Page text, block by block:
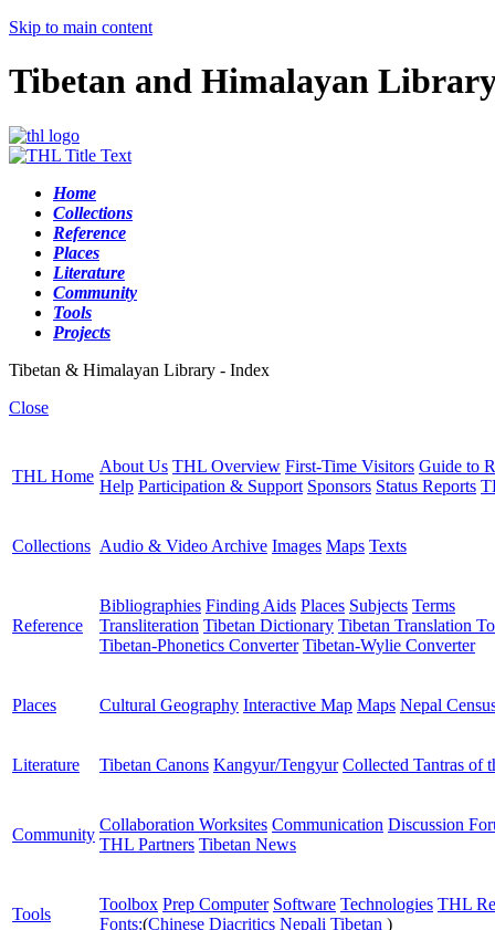
Skip to main content
Tibetan and Himalayan
Home
Collections
Reference
Places
Literature
Community
Tools
Projects
Tibetan & Himalayan Library - Index
Close
THL Home
About Us THL Overview First-Time Visitors Guide to
Help Participation & Support Sponsors Status Reports
Collections Audio & Video Archive Images Maps Texts
Reference
Bibliographies Finding Aids Places Subjects Terms
Transliteration Tibetan Dictionary Tibetan Translation
Tibetan-Phonetics Converter Tibetan-Wylie Converter
Places Cultural Geography Interactive Map Maps Nepal
Literature Tibetan Canons Kangyur/Tengyur Collected Tantras of
Community
Collaboration Worksites Communication Discussion
THL Partners Tibetan News
Tools
Toolbox Prep Computer Software Technologies THL
Fonts:(Chinese Diacritics Nepali Tibetan )